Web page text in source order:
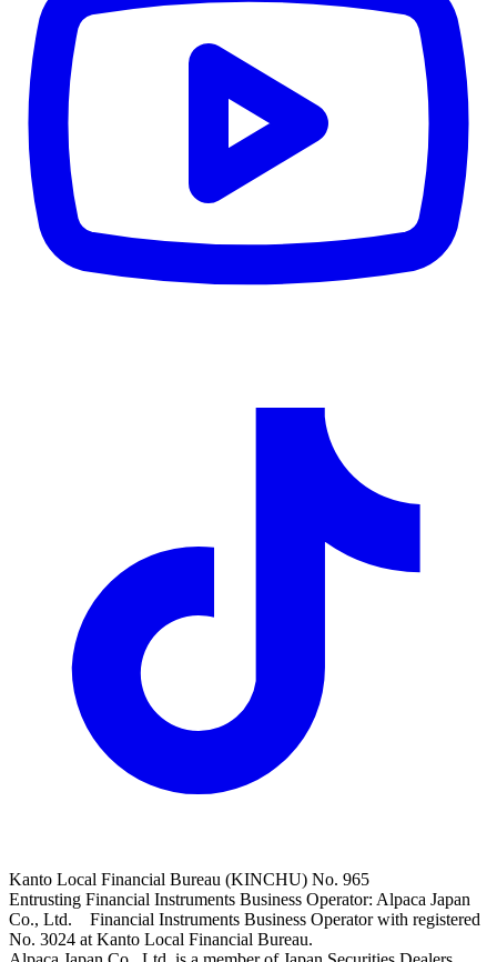
Kanto Local Financial Bureau (KINCHU) No. 965
Entrusting Financial Instruments Business Operator: Alpaca Japan
Co., Ltd. Financial Instruments Business Operator with registered
No. 3024 at Kanto Local Financial Bureau.